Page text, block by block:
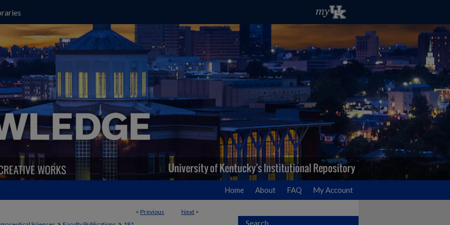
Home About FAQ My Account
< Previous Next >
Search